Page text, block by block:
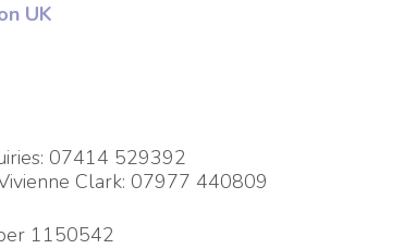
UK
07414 529392
Clark: 07977 440809
1150542